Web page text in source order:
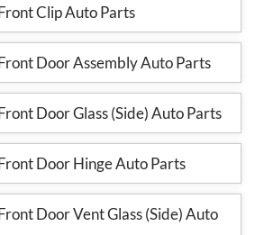
Clip Auto Parts
Door Assembly Auto Parts
Door Glass (Side) Auto Parts
Door Hinge Auto Parts
Door Vent Glass (Side) Auto